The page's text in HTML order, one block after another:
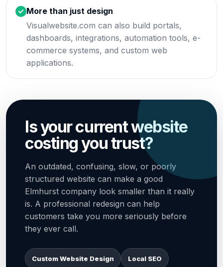
More than just design
Visualwebsite.com can also build portals,
dashboards, integrations, automation tools, e-
commerce systems, and custom web
applications.
Is your current website
costing you trust?
An outdated, confusing, slow, or poorly
structured website can make a good
Elmhurst company look smaller than it really
is. A professional redesign can help
customers take you more seriously before
they ever call.
Custom Website Design Local SEO